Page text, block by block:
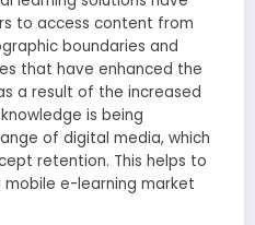
to access content from
boundaries and
that have enhanced the
a result of the increased
is being
of digital media, which
retention. This helps to
e-learning market